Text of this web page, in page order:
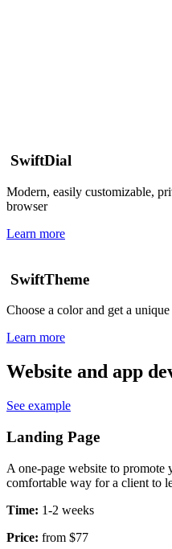
SwiftDial
Modern, easily customizable,
browser
Learn more
SwiftTheme
Choose a color and get a
Learn more
Website and app
See example
Landing Page
A one-page website to promote
comfortable way for a client to
Time: 1-2 weeks
Price: from $77